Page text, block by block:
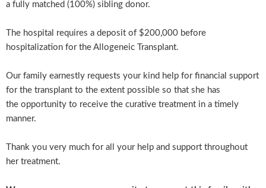
a fully matched (100%) sibling donor.
The hospital requires a deposit of $200,000 before
hospitalization for the Allogeneic Transplant.
Our family earnestly requests your kind help for financial support
for the transplant to the extent possible so that she has
the opportunity to receive the curative treatment in a timely
manner.
Thank you very much for all your help and support throughout
her treatment.